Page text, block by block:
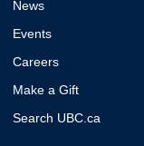
News
Events
Careers
Make a Gift
Search UBC.ca